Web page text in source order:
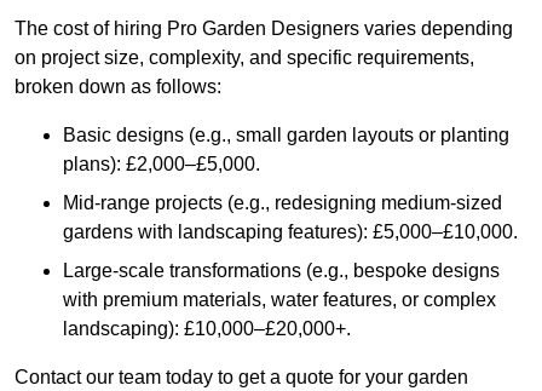
The cost of hiring Pro Garden Designers varies depending
on project size, complexity, and specific requirements,
broken down as follows:
Basic designs (e.g., small garden layouts or planting
plans): £2,000–£5,000.
Mid-range projects (e.g., redesigning medium-sized
gardens with landscaping features): £5,000–£10,000.
Large-scale transformations (e.g., bespoke designs
with premium materials, water features, or complex
landscaping): £10,000–£20,000+.
Contact our team today to get a quote for your garden